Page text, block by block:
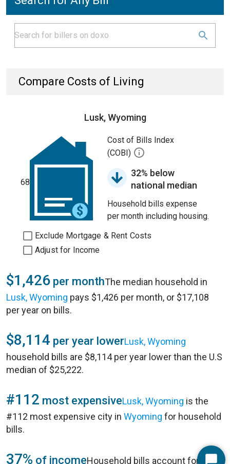
Compare Costs of Living
Lusk, Wyoming
68
Cost of Bills Index
(COBI)
32% below
national median
Household bills expense
per month including housing.
Exclude Mortgage & Rent Costs
Adjust for Income
$1,426 per monthThe median household in
Lusk, Wyoming pays $1,426 per month, or $17,108
per year on bills.
$8,114 per year lowerLusk, Wyoming
household bills are $8,114 per year lower than the U.S
median of $25,222.
#112 most expensiveLusk, Wyoming is the
#112 most expensive city in Wyoming for household
bills.
37% of incomeHousehold bills account for 37%